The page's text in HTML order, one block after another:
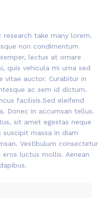
take many lorem.
non condimentum
lectus at ornare
quis vehicula mi urna sed
vitae auctor. Curabitur in
ac sem id dictum.
facilisis.Sed eleifend
Donec in accumsan tellus.
sit amet egestas neque
massa in diam
Vestibulum consectetur
luctus mollis. Aenean